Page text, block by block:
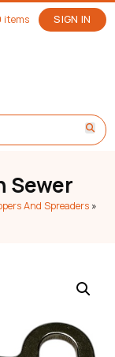
SIGN IN
items
Sewer
And Spreaders »